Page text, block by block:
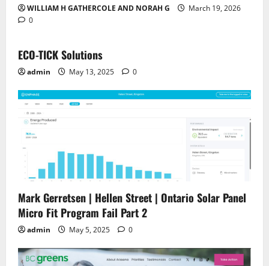
WILLIAM H GATHERCOLE AND NORAH G
March 19, 2026
0
ECO-TICK Solutions
admin May 13, 2025 0
Mark Gerretsen | Hellen Street | Ontario Solar Panel
Micro Fit Program Fail Part 2
admin May 5, 2025 0